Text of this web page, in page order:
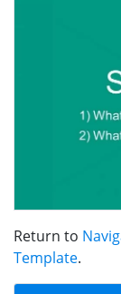
Return to
Template.